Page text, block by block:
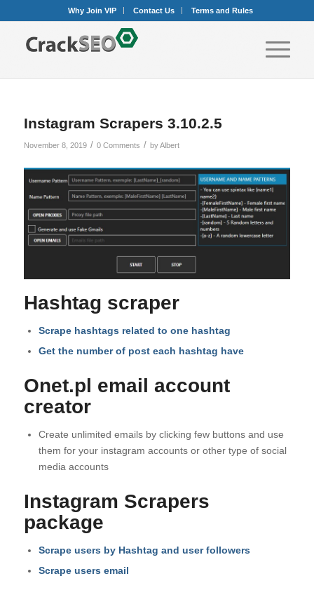
Why Join VIP Contact Us Terms and Rules
Instagram Scrapers 3.10.2.5
November 8, 2019 / 0 Comments / byAlbert
Hashtag scraper
Scrape hashtags related to one hashtag
Get the number of post each hashtag have
Onet.pl email account
creator
Create unlimited emails by clicking few buttons and use
them for your instagram accounts or other type of social
media accounts
Instagram Scrapers
package
Scrape users by Hashtag and user followers
Scrape users email